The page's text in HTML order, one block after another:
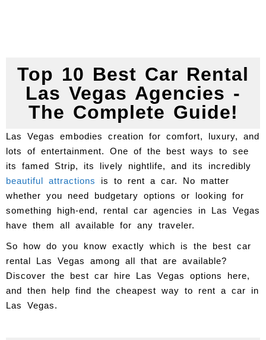
Top 10 Best Car Rental
Las Vegas Agencies -
The Complete Guide!
Las Vegas embodies creation for comfort, luxury, and
lots of entertainment. One of the best ways to see
its famed Strip, its lively nightlife, and its incredibly
beautiful attractions
is to rent a car. No matter
whether you need budgetary options or looking for
something high-end, rental car agencies in Las Vegas
have them all available for any traveler.
So how do you know exactly which is the best car
rental Las Vegas among all that are available?
Discover the best car hire Las Vegas options here,
and then help find the cheapest way to rent a car in
Las Vegas.